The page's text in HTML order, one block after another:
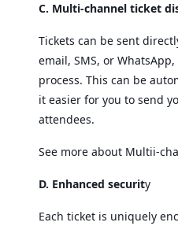
C. Multi-channel ticket
Tickets can be sent
email, SMS, or
process. This can be
it easier for you to send
attendees.
See more about Multii-
D. Enhanced security
Each ticket is uniquely